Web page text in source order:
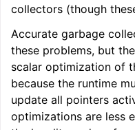
navigation of User
navigation of Getting
collectors (though
Accurate garbage
these problems, but
scalar optimization of
because the runtime
update all pointers
optimizations are less